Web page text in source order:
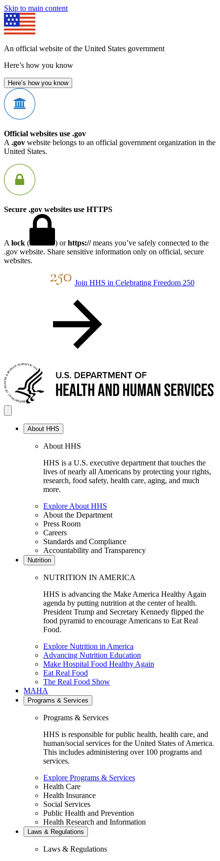
Skip to main content
An official website of the United States government
Here’s how you know
Here’s how you know
Official websites use .gov
A .gov website belongs to an official government organization in the
United States.
Secure .gov websites use HTTPS
A lock ( ) orhttps://means you’ve safely connected to the
.gov website. Share sensitive information only on official, secure
websites.
Join HHS in Celebrating Freedom 250
About HHS
About HHS
HHS is a U.S. executive department that touches the
lives of nearly all Americans by protecting your rights,
research, food safety, health care, aging, and much
more.
Explore About HHS
About the Department
Press Room
Careers
Standards and Compliance
Accountability and Transparency
Nutrition
NUTRITION IN AMERICA
HHS is advancing the Make America Healthy Again
agenda by putting nutrition at the center of health.
President Trump and Secretary Kennedy flipped the
food pyramid to encourage Americans to Eat Real
Food.
Explore Nutrition in America
Advancing Nutrition Education
Make Hospital Food Healthy Again
Eat Real Food
The Real Food Show
MAHA
Programs & Services
Programs & Services
HHS is responsible for public health, health care, and
human/social services for the United States of America.
This includes administering over 100 programs and
services.
Explore Programs & Services
Health Care
Health Insurance
Social Services
Public Health and Prevention
Health Research and Information
Laws & Regulations
Laws & Regulations